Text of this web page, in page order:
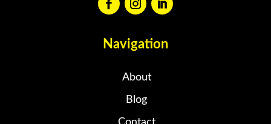
Navigation
About
Blog